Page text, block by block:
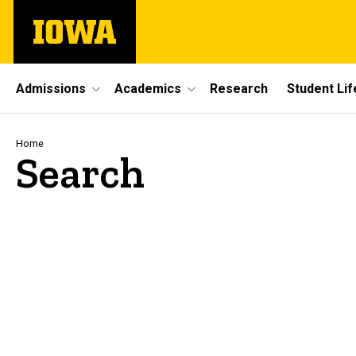
main
The
University
Site
Main
Navigation
Admissions Academics Research Student
Breadcrumb
Home
Search